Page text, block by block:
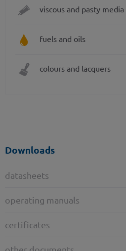
viscous and pasty media
fuels and oils
colours and lacquers
Downloads
datasheets
operating manuals
certificates